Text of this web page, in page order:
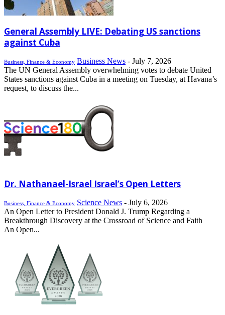
General Assembly LIVE: Debating US sanctions
against Cuba
Business, Finance & Economy Business News - July 7, 2026
The UN General Assembly overwhelming votes to debate United
States sanctions against Cuba in a meeting on Tuesday, at Havana’s
request, to discuss the...
Dr. Nathanael-Israel Israel’s Open Letters
Business, Finance & Economy Science News - July 6, 2026
An Open Letter to President Donald J. Trump Regarding a
Breakthrough Discovery at the Crossroad of Science and Faith
An Open...